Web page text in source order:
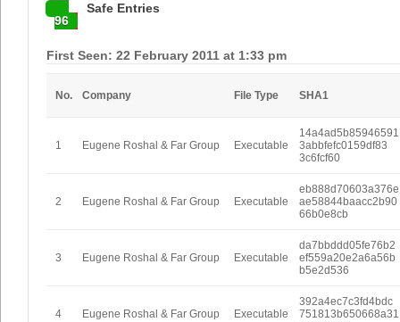
96
Safe Entries
First Seen: 22 February 2011 at 1:33 pm
No. Company File Type SHA1
1 Eugene Roshal & Far Group Executable
14a4ad5b85946591
3abbfefc0159df83
3c6fcf60
2 Eugene Roshal & Far Group Executable
eb888d70603a376e
ae58844baacc2b90
66b0e8cb
3 Eugene Roshal & Far Group Executable
da7bbddd05fe76b2
ef559a20e2a6a56b
b5e2d536
4 Eugene Roshal & Far Group Executable
392a4ec7c3fd4bdc
751813b650668a31